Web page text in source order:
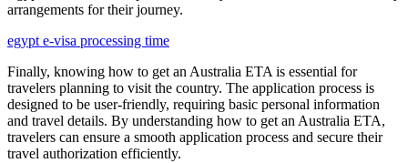
arrangements for their journey.
egypt e-visa processing time
Finally, knowing how to get an Australia ETA is essential for
travelers planning to visit the country. The application process is
designed to be user-friendly, requiring basic personal information
and travel details. By understanding how to get an Australia ETA,
travelers can ensure a smooth application process and secure their
travel authorization efficiently.